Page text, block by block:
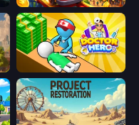
Driving School Simulator My Perfect Theme Park
Doctor Hero